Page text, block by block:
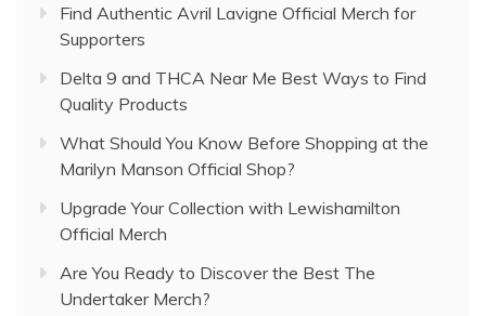
Find Authentic Avril Lavigne Official Merch for
Supporters
Delta 9 and THCA Near Me Best Ways to Find
Quality Products
What Should You Know Before Shopping at the
Marilyn Manson Official Shop?
Upgrade Your Collection with Lewishamilton
Official Merch
Are You Ready to Discover the Best The
Undertaker Merch?